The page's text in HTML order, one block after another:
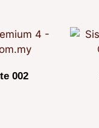
002